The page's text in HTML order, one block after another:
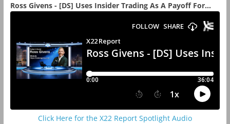
Ross Givens - [DS] Uses Insider Trading As A Payoff For...
Click Here for the X22 Report Spotlight Audio